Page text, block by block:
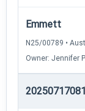
Emmett
N25/00789 •
Owner: Jennifer